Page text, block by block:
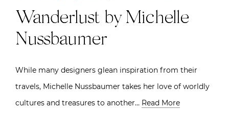
Wanderlust by Michelle
Nussbaumer
While many designers glean inspiration from their
travels, Michelle Nussbaumer takes her love of worldly
cultures and treasures to another… Read More